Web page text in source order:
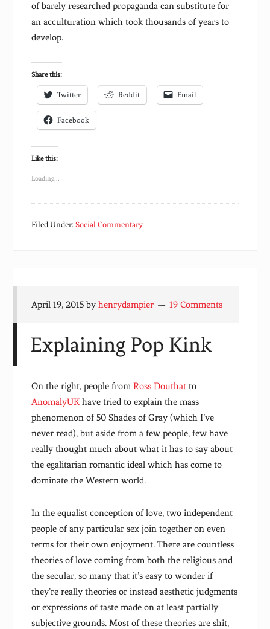
of barely researched propaganda can substitute for
an acculturation which took thousands of years to
develop.
Share this:
Twitter Reddit Email
Facebook
Like this:
Loading...
Filed Under:Social Commentary
April 19, 2015 byhenrydampier 19 Comments
Explaining Pop Kink
On the right, people fromRoss Douthat to
AnomalyUK have tried to explain the mass
phenomenon of 50 Shades of Gray (which I’ve
never read), but aside from a few people, few have
really thought much about what it has to say about
the egalitarian romantic ideal which has come to
dominate the Western world.
In the equalist conception of love, two independent
people of any particular sex join together on even
terms for their own enjoyment. There are countless
theories of love coming from both the religious and
the secular, so many that it’s easy to wonder if
they’re really theories or instead aesthetic judgments
or expressions of taste made on at least partially
subjective grounds. Most of these theories are shit,